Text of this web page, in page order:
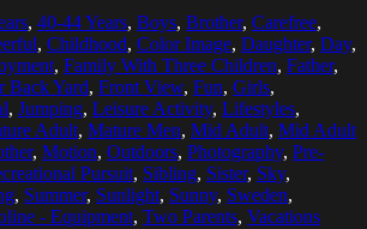
, 40-44 Years, Boys, Brother, Carefree,
, Childhood, Color Image, Daughter, Day,
, Family With Three Children, Father,
Back Yard, Front View, Fun, Girls,
, Jumping, Leisure Activity, Lifestyles,
Adult, Mature Men, Mid Adult, Mid Adult
, Motion, Outdoors, Photography, Pre-
Pursuit, Sibling, Sister, Sky,
, Summer, Sunlight, Sunny, Sweden,
- Equipment, Two Parents, Vacations